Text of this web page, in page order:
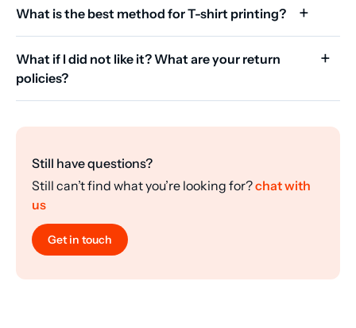
What is the best method for T-shirt printing?
What if I did not like it? What are your return
policies?
Still have questions?
Still can’t find what you’re looking for?chat with
us
Get in touch